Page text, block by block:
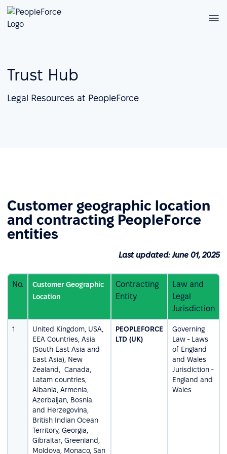
Trust Hub
Legal Resources at PeopleForce
Customer geographic location
and contracting PeopleForce
entities
Last updated: June 01, 2025
No.
Customer Geographic
Location
Contracting
Entity
Law and
Legal
Jurisdiction
1
United Kingdom, USA,
EEA Countries, Asia
(South East Asia and
East Asia), New
Zealand, Canada,
Latam countries,
Albania, Armenia,
Azerbaijan, Bosnia
and Herzegovina,
British Indian Ocean
Territory, Georgia,
Gibraltar, Greenland,
Moldova, Monaco, San
PEOPLEFORCE
LTD (UK)
Governing
Law - Laws
of England
and Wales
Jurisdiction -
England and
Wales